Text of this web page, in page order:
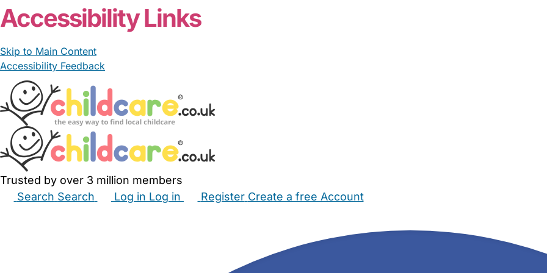
Accessibility Links
Skip to Main Content
Accessibility Feedback
Trusted by over 3 million members
Search Search Log in Log in Register Create a free Account